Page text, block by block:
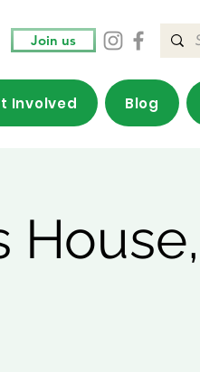
Join us
Involved Blog
House,